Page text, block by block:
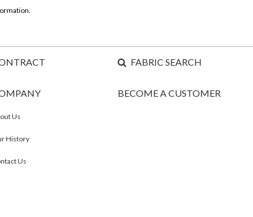
Us
History
Us
FABRIC SEARCH
BECOME A CUSTOMER